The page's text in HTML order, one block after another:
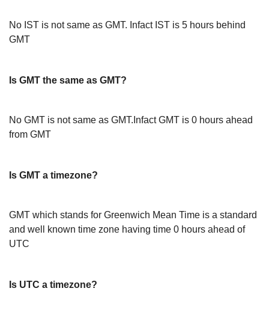
No IST is not same as GMT. Infact IST is 5 hours behind
GMT
Is GMT the same as GMT?
No GMT is not same as GMT.Infact GMT is 0 hours ahead
from GMT
Is GMT a timezone?
GMT which stands for Greenwich Mean Time is a standard
and well known time zone having time 0 hours ahead of
UTC
Is UTC a timezone?